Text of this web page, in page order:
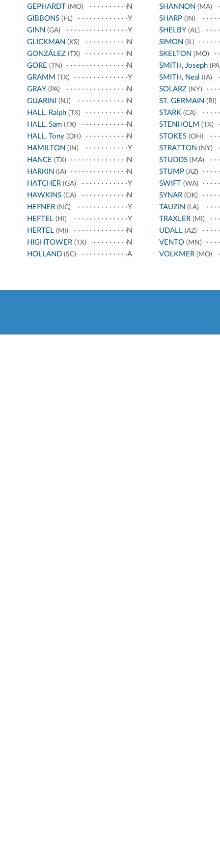
GEPHARDT (MO)
N
GIBBONS (FL)
Y
GINN (GA)
Y
GLICKMAN (KS)
N
GONZÁLEZ (TX)
N
GORE (TN)
N
GRAMM (TX)
Y
GRAY (PA)
N
GUARINI (NJ)
N
HALL, Ralph (TX)
N
HALL, Sam (TX)
N
HALL, Tony (OH)
N
HAMILTON (IN)
Y
HANCE (TX)
N
HARKIN (IA)
N
HATCHER (GA)
Y
HAWKINS (CA)
N
HEFNER (NC)
Y
HEFTEL (HI)
Y
HERTEL (MI)
N
HIGHTOWER (TX)
N
HOLLAND (SC) A
SHANNON (MA)
SHARP(IN)
SHELBY(AL)
SIMON (IL)
SKELTON (MO)
SMITH, Joseph
SMITH, Neal (IA)
SOLARZ(NY)
ST. GERMAIN (RI)
STARK (CA)
STENHOLM (TX)
STOKES(OH)
STRATTON (NY)
STUDDS(MA)
STUMP(AZ)
SWIFT(WA)
SYNAR(OK)
TAUZIN (LA)
TRAXLER(MI)
UDALL(AZ)
VENTO(MN)
VOLKMER(MO)